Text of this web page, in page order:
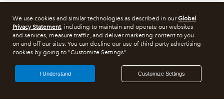
We use cookies and similar technologies as described in ourGlobal
Privacy Statement, including to maintain and operate our websites
and services, measure traffic, and deliver marketing content to you
on and off our sites. You can decline our use of third party advertising
cookies by going to "Customize Settings".
Customize Settings
I Understand